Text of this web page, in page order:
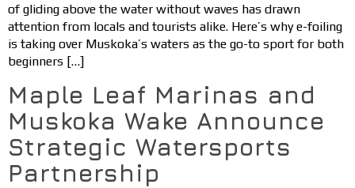
of gliding above the water without waves has drawn
attention from locals and tourists alike. Here’s why e-foiling
is taking over Muskoka’s waters as the go-to sport for both
beginners […]
Maple Leaf Marinas and
Muskoka Wake Announce
Strategic Watersports
Partnership